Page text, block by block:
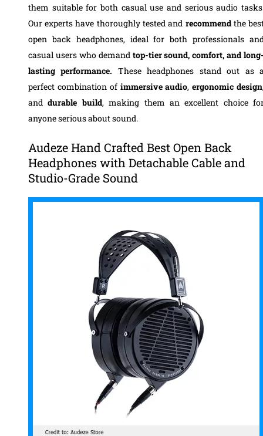
them suitable for both casual use and serious audio
Our experts have thoroughly tested and recommendthe
open back headphones, ideal for both professionals
casual users who demand top-tier sound, comfort, and
lasting performance. These headphones stand out as
perfect combination of immersive audio,ergonomic design
anddurable build, making them an excellent choice
anyone serious about sound.
Audeze Hand Crafted Best Open Back
Headphones with Detachable Cable and
Studio-Grade Sound